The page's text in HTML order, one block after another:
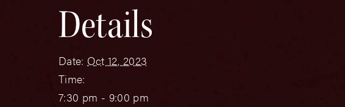
Details
Date: Oct 12, 2023
Time:
7:30 pm - 9:00 pm